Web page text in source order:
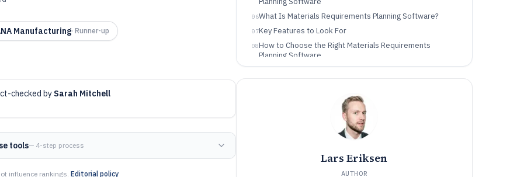
Software
Manufacturing· Runner-up
checked by Sarah Mitchell
tools— 4-step process
influence rankings. Editorial policy
06What Is Materials Requirements Planning Software?
07Key Features to Look For
08How to Choose the Right Materials Requirements
Planning Software
Who Needs Materials Requirements Planning Software?
How We Selected and Ranked These Tools
Frequently Asked Questions About Materials
Requirements Planning Software
Tools featured in this Materials Requirements Planning
Lars Eriksen
AUTHOR